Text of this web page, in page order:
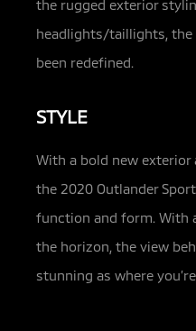
the rugged exterior
headlights/taillights, the
been redefined.
STYLE
With a bold new
the 2020 Outlander
function and form. With
the horizon, the view
stunning as where you’re